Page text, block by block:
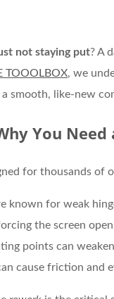
not staying put? A
TOOOLBOX, we
smooth, like-new
You Need
for thousands
known for weak
the screen
points can
cause friction and